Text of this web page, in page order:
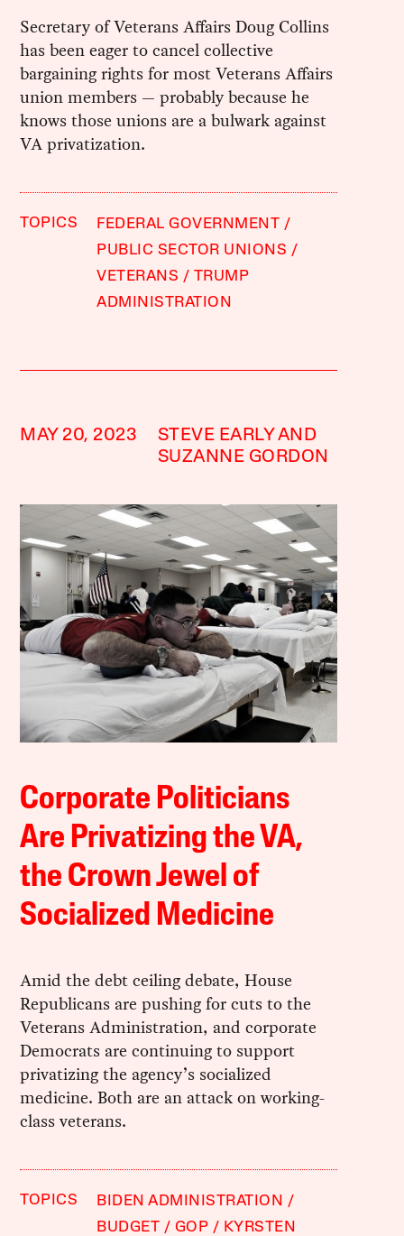
Secretary of Veterans Affairs Doug Collins
has been eager to cancel collective
bargaining rights for most Veterans Affairs
union members — probably because he
knows those unions are a bulwark against
VA privatization.
TOPICS
FEDERAL GOVERNMENT
PUBLIC SECTOR UNIONS
VETERANS
TRUMP
ADMINISTRATION
MAY 20, 2023
STEVE EARLY AND
SUZANNE GORDON
Corporate Politicians
Are Privatizing the VA,
the Crown Jewel of
Socialized Medicine
Amid the debt ceiling debate, House
Republicans are pushing for cuts to the
Veterans Administration, and corporate
Democrats are continuing to support
privatizing the agency’s socialized
medicine. Both are an attack on working-
class veterans.
TOPICS
BIDEN ADMINISTRATION
BUDGET
GOP KYRSTEN